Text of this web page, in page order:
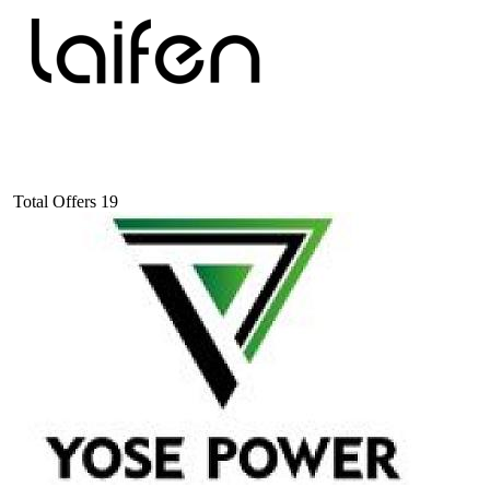
Total Offers 19